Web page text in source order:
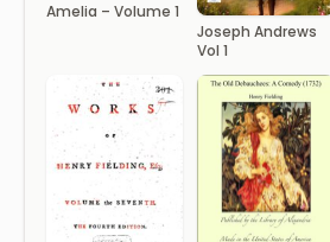
Amelia – Volume 1
Joseph Andrews
Vol 1